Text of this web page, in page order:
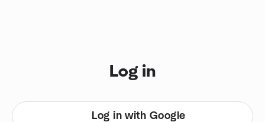
Log in
Log in with Google